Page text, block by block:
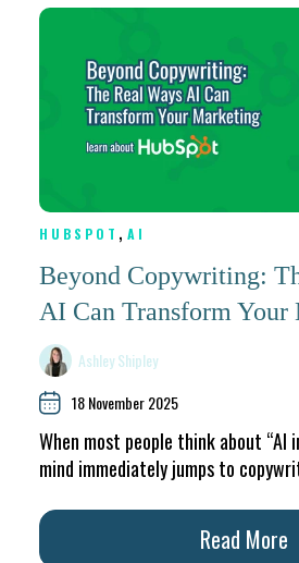
HUBSPOT , AI
Beyond Copywriting:
AI Can Transform Your
Ashley Shipley
18 November 2025
When most people think about
mind immediately jumps to
Read More